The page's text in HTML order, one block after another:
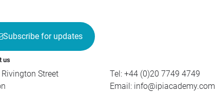
Subscribe for updates
us
Street
Tel: +44 (0)20 7749 4749
Email: info@ipiacademy.com